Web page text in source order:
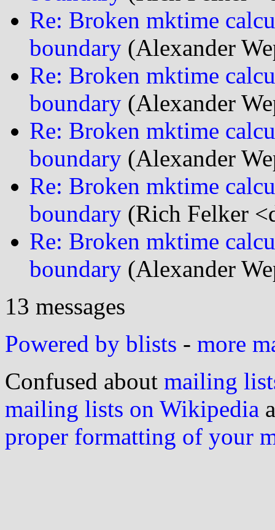
Re: Broken mktime
boundary (Alexander
Re: Broken mktime
boundary (Alexander
Re: Broken mktime
boundary (Alexander
Re: Broken mktime
boundary (Rich Felker
Re: Broken mktime
boundary (Alexander
13 messages
Powered by blists - more
Confused about mailing
mailing lists on Wikipedia
proper formatting of your